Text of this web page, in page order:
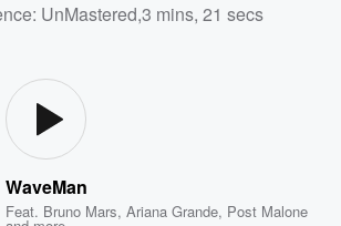
UnMastered,3 mins, 21 secs
WaveMan
Feat. Bruno Mars,Ariana Grande, Post Malone